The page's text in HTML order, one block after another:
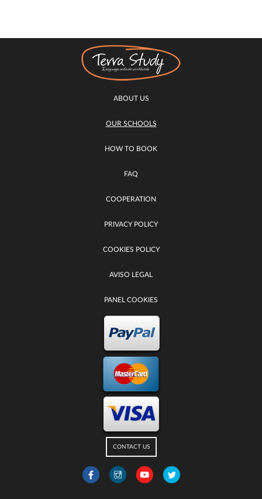
ABOUT US
OUR SCHOOLS
HOW TO BOOK
FAQ
COOPERATION
PRIVACY POLICY
COOKIES POLICY
AVISO LEGAL
PANEL COOKIES
CONTACT US